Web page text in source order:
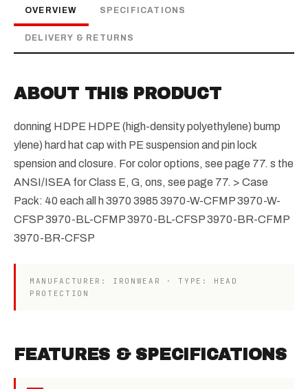
OVERVIEW SPECIFICATIONS
DELIVERY & RETURNS
ABOUT THIS PRODUCT
donning HDPE HDPE (high-density polyethylene) bump
ylene) hard hat cap with PE suspension and pin lock
spension and closure. For color options, see page 77. s the
ANSI/ISEA for Class E, G, ons, see page 77. > Case
Pack: 40 each all h 3970 3985 3970-W-CFMP 3970-W-
CFSP 3970-BL-CFMP 3970-BL-CFSP 3970-BR-CFMP
3970-BR-CFSP
MANUFACTURER: IRONWEAR · TYPE: HEAD
PROTECTION
FEATURES & SPECIFICATIONS